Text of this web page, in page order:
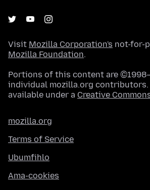
Visit Mozilla Corporation's not-for-
Mozilla Foundation.
Portions of this content are
individual mozilla.org
available under a Creative
mozilla.org
Terms of Service
Ubumfihlo
Ama-cookies